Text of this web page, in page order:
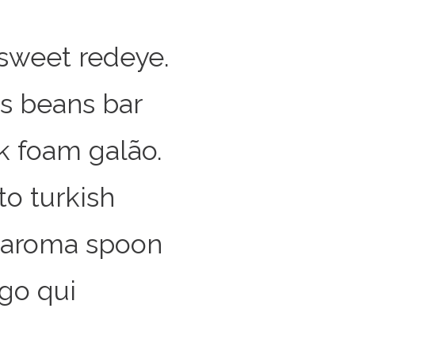
redeye.
beans bar
foam galão.
turkish
spoon
qui